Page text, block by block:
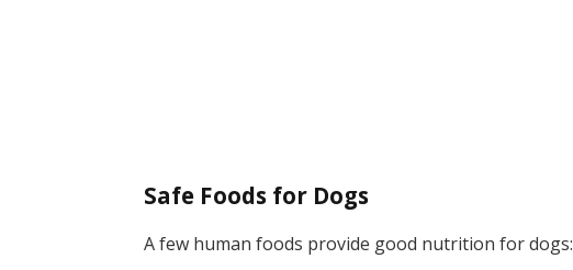
Safe Foods for Dogs
A few human foods provide good nutrition for dogs: